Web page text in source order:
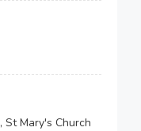
St Mary's Church